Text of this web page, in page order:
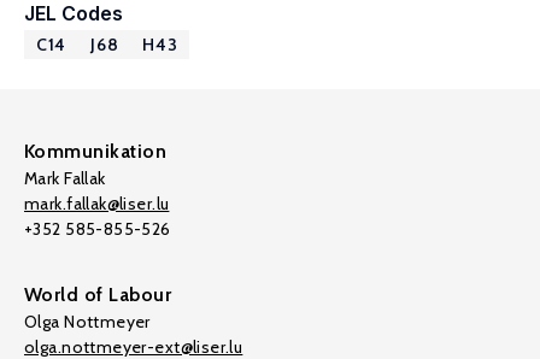
JEL Codes
C14 J68 H43
Kommunikation
Mark Fallak
mark.fallak@liser.lu
+352 585-855-526
World of Labour
Olga Nottmeyer
olga.nottmeyer-ext@liser.lu